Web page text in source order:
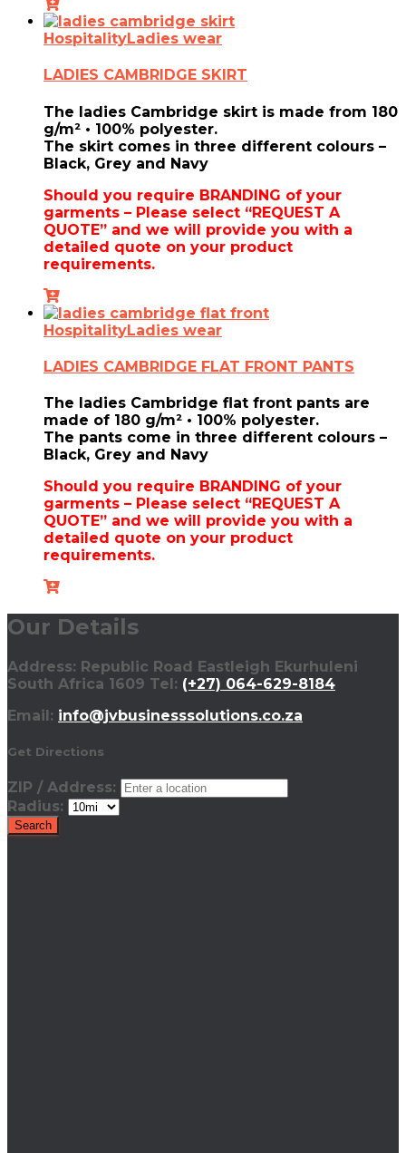
HospitalityLadies wear
LADIES CAMBRIDGE SKIRT
The ladies Cambridge skirt is made from 180
g/m² • 100% polyester.
The skirt comes in three different colours –
Black, Grey and Navy
Should you require BRANDING of your
garments – Please select “REQUEST A
QUOTE” and we will provide you with a
detailed quote on your product
requirements.
HospitalityLadies wear
LADIES CAMBRIDGE FLAT FRONT PANTS
The ladies Cambridge flat front pants are
made of 180 g/m² • 100% polyester.
The pants come in three different colours –
Black, Grey and Navy
Should you require BRANDING of your
garments – Please select “REQUEST A
QUOTE” and we will provide you with a
detailed quote on your product
requirements.
Our Details
Address: Republic Road Eastleigh Ekurhuleni
South Africa 1609 Tel: (+27) 064-629-8184
Email: info@jvbusinesssolutions.co.za
Get Directions
ZIP / Address:
Radius: